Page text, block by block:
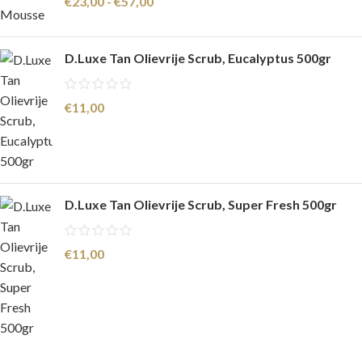
D.Luxe Tan Olievrije Scrub, Eucalyptus 500gr
€11,00
D.Luxe Tan Olievrije Scrub, Super Fresh 500gr
€11,00